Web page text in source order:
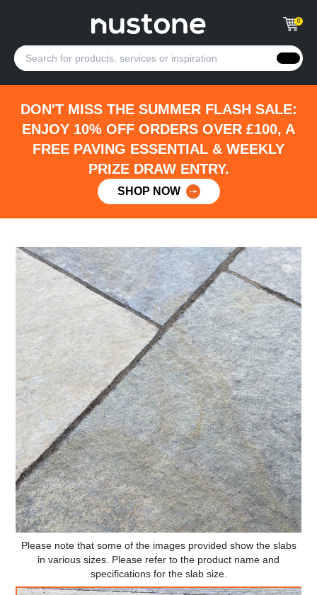
0
DON'T MISS THE SUMMER FLASH SALE:
ENJOY 10% OFF ORDERS OVER £100, A
FREE PAVING ESSENTIAL & WEEKLY
PRIZE DRAW ENTRY.
SHOP NOW
Please note that some of the images provided show the slabs
in various sizes. Please refer to the product name and
specifications for the slab size.